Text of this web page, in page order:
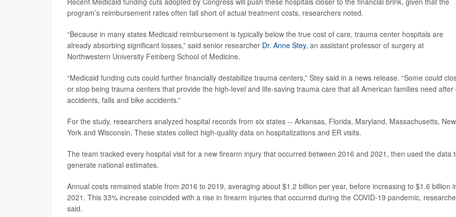
program’s reimbursement rates often fall short of actual treatment costs, researchers noted.
“Because in many states Medicaid reimbursement is typically below the true cost of care, trauma center hospitals are
already absorbing significant losses,” said senior researcher Dr. Anne Stey, an assistant professor of surgery at
Northwestern University Feinberg School of Medicine.
“Medicaid funding cuts could further financially destabilize trauma centers,” Stey said in a news release. “Some could
or stop being trauma centers that provide the high-level and life-saving trauma care that all American families need after
accidents, falls and bike accidents.”
For the study, researchers analyzed hospital records from six states -- Arkansas, Florida, Maryland, Massachusetts, New
York and Wisconsin. These states collect high-quality data on hospitalizations and ER visits.
The team tracked every hospital visit for a new firearm injury that occurred between 2016 and 2021, then used the data
generate national estimates.
Annual costs remained stable from 2016 to 2019, averaging about $1.2 billion per year, before increasing to $1.6 billion
2021. This 33% increase coincided with a rise in firearm injuries that occurred during the COVID-19 pandemic,
said.